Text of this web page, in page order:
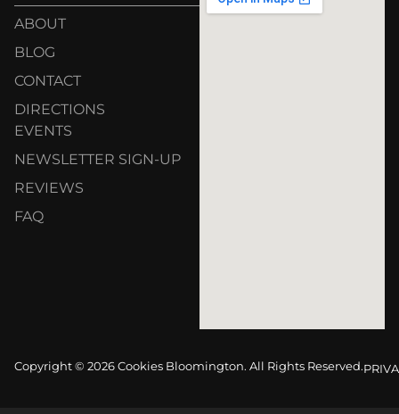
ABOUT
BLOG
CONTACT
DIRECTIONS
EVENTS
NEWSLETTER SIGN-UP
REVIEWS
FAQ
Copyright © 2026 Cookies Bloomington. All Rights Reserved.